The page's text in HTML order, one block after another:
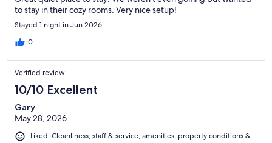
to stay in their cozy rooms. Very nice setup!
Stayed 1 night in Jun 2026
0
Verified review
10/10 Excellent
Gary
May 28, 2026
Liked: Cleanliness, staff & service, amenities, property conditions &